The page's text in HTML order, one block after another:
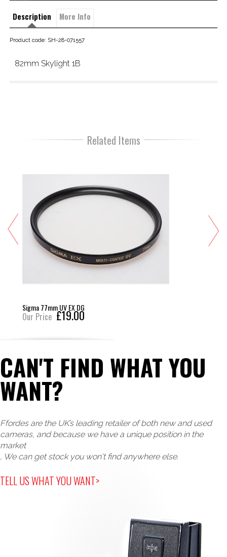
Description More Info
Product code: SH-28-071557
82mm Skylight 1B
Related Items
Sigma 77mm UV EX DG
Our Price £19.00
CAN'T FIND WHAT YOU
WANT?
Ffordes are the UK’s leading retailer of both new and used
cameras, and because we have a unique position in the
market
, We can get stock you won't find anywhere else.
TELL US WHAT YOU WANT>